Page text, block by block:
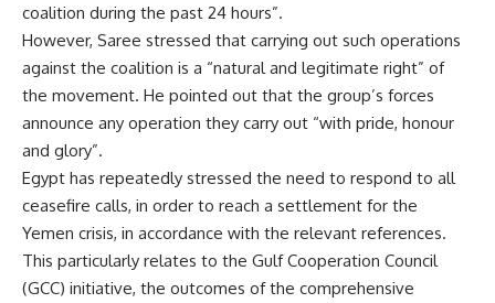
coalition during the past 24 hours”.
However, Saree stressed that carrying out such operations
against the coalition is a “natural and legitimate right” of
the movement. He pointed out that the group’s forces
announce any operation they carry out “with pride, honour
and glory”.
Egypt has repeatedly stressed the need to respond to all
ceasefire calls, in order to reach a settlement for the
Yemen crisis, in accordance with the relevant references.
This particularly relates to the Gulf Cooperation Council
(GCC) initiative, the outcomes of the comprehensive